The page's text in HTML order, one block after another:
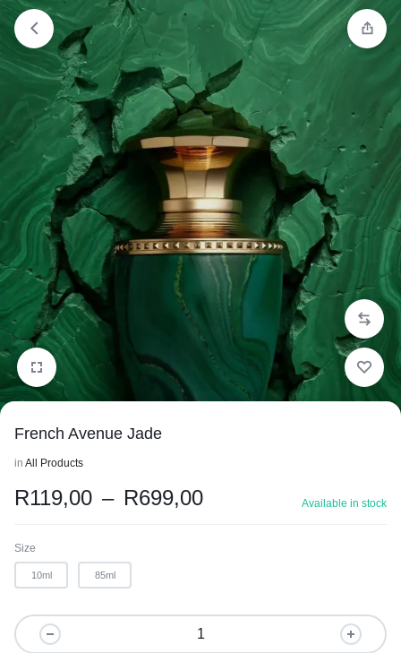
French Avenue Jade
in All Products
R119,00 – R699,00 Available in stock
Size
10ml 85ml
Orders will be dispatched within 1-3
working days of placement.
Got it!